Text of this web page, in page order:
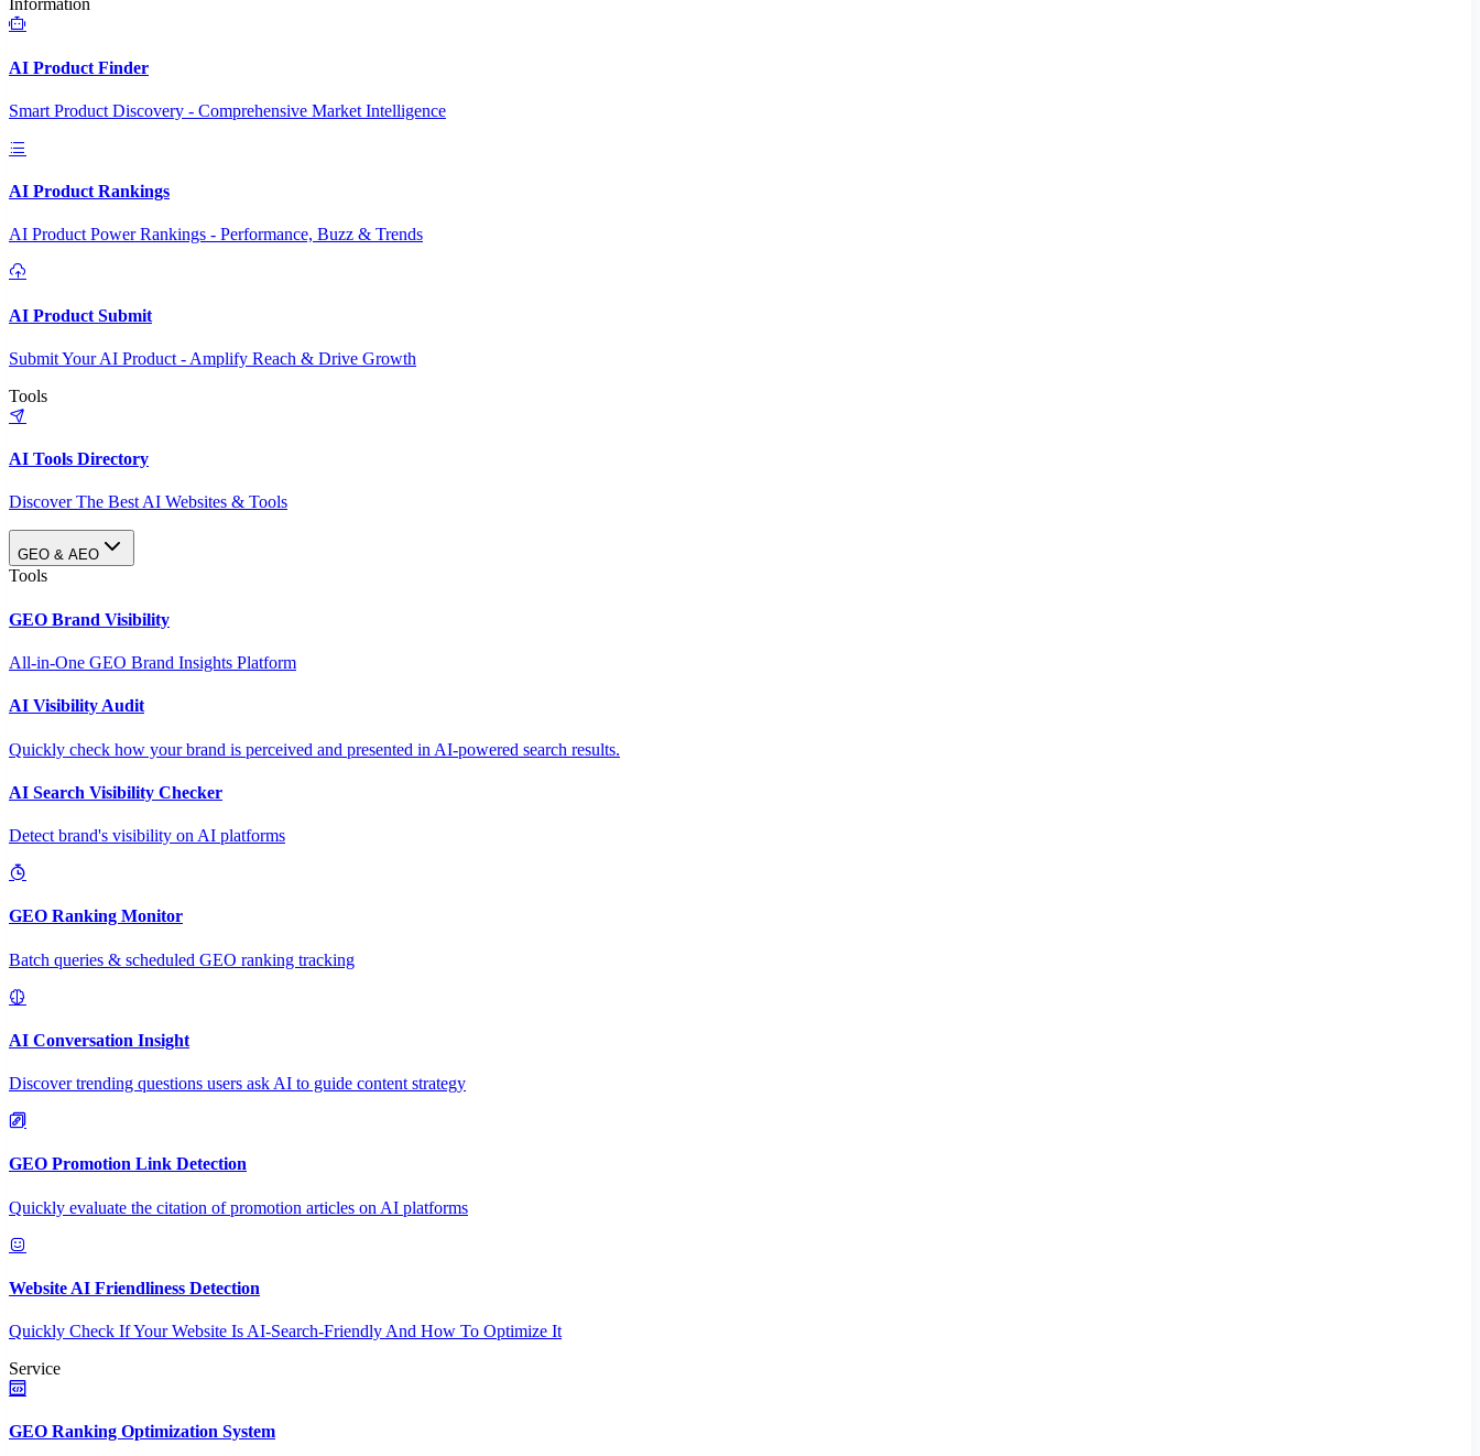
Information
AI Product Finder
Smart Product Discovery - Comprehensive Market Intelligence
AI Product Rankings
AI Product Power Rankings - Performance, Buzz & Trends
AI Product Submit
Submit Your AI Product - Amplify Reach & Drive Growth
Tools
AI Tools Directory
Discover The Best AI Websites & Tools
GEO & AEO
Tools
GEO Brand Visibility
All-in-One GEO Brand Insights Platform
AI Visibility Audit
Quickly check how your brand is perceived and presented in AI-powered search results.
AI Search Visibility Checker
Detect brand's visibility on AI platforms
GEO Ranking Monitor
Batch queries & scheduled GEO ranking tracking
AI Conversation Insight
Discover trending questions users ask AI to guide content strategy
GEO Promotion Link Detection
Quickly evaluate the citation of promotion articles on AI platforms
Website AI Friendliness Detection
Quickly Check If Your Website Is AI-Search-Friendly And How To Optimize It
Service
GEO Ranking Optimization System